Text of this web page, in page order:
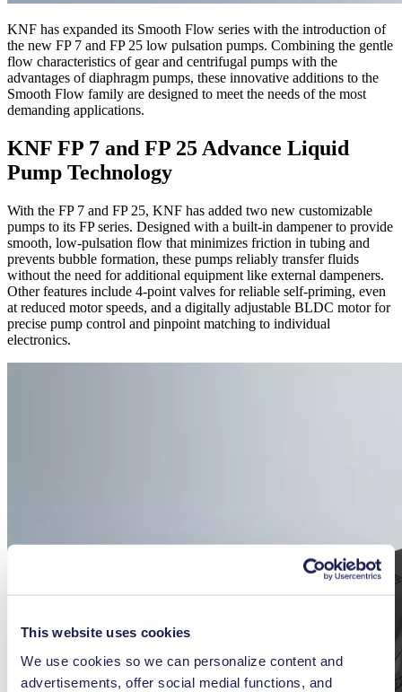
This website uses cookies
We use cookies so we can personalize content and
advertisements, offer social medial functions, and
KNF has expanded its Smooth Flow series with the introduction of
the new FP 7 and FP 25 low pulsation pumps. Combining the gentle
flow characteristics of gear and centrifugal pumps with the
advantages of diaphragm pumps, these innovative additions to the
Smooth Flow family are designed to meet the needs of the most
demanding applications.
KNF FP 7 and FP 25 Advance Liquid
Pump Technology
With the FP 7 and FP 25, KNF has added two new customizable
pumps to its FP series. Designed with a built-in dampener to provide
smooth, low-pulsation flow that minimizes friction in tubing and
prevents bubble formation, these pumps reliably transfer fluids
without the need for additional equipment like external dampeners.
Other features include 4-point valves for reliable self-priming, even
at reduced motor speeds, and a digitally adjustable BLDC motor for
precise pump control and pinpoint matching to individual
electronics.